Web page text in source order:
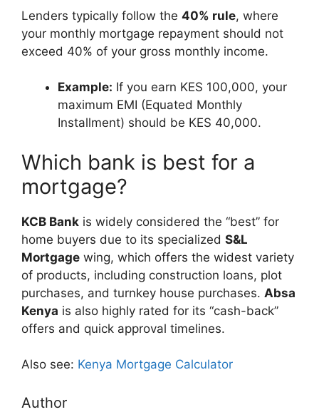
Lenders typically follow the 40% rule, where
your monthly mortgage repayment should not
exceed 40% of your gross monthly income.
Example: If you earn KES 100,000, your
maximum EMI (Equated Monthly
Installment) should be KES 40,000.
Which bank is best for a
mortgage?
KCB Bank is widely considered the “best” for
home buyers due to its specialized S&L
Mortgage wing, which offers the widest variety
of products, including construction loans, plot
purchases, and turnkey house purchases. Absa
Kenya is also highly rated for its “cash-back”
offers and quick approval timelines.
Also see: Kenya Mortgage Calculator
Author